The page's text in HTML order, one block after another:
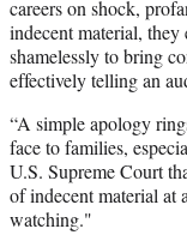
careers on shock,
indecent material,
shamelessly to bring
effectively telling an
“A simple apology
face to families,
U.S. Supreme Court
of indecent material at
watching."